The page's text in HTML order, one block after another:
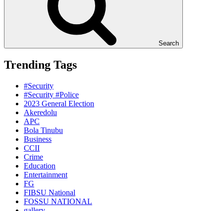
Search
Trending Tags
#Security
#Security #Police
2023 General Election
Akeredolu
APC
Bola Tinubu
Business
CCII
Crime
Education
Entertainment
FG
FIBSU National
FOSSU NATIONAL